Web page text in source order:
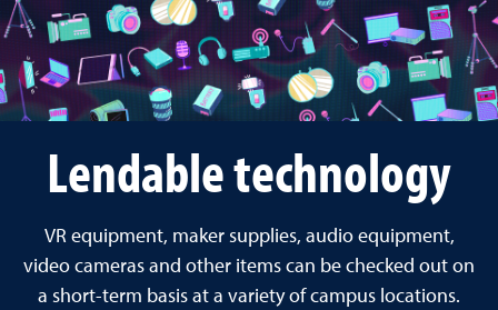
Lendable technology
VR equipment, maker supplies, audio equipment,
video cameras and other items can be checked out on
a short-term basis at a variety of campus locations.